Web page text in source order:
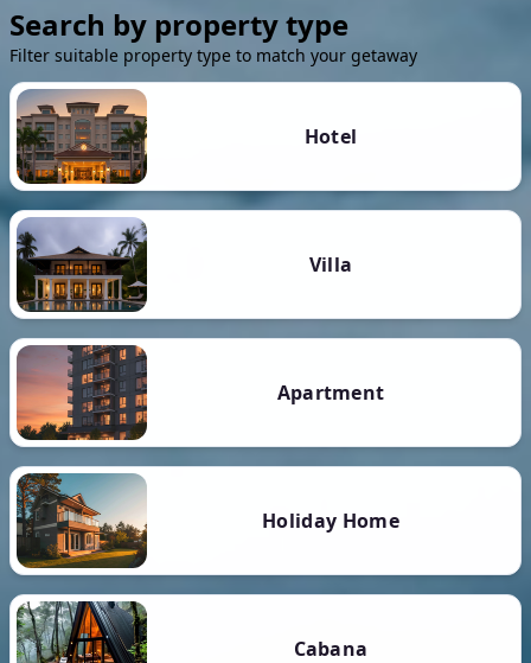
Search by property type
Filter suitable property type to match your getaway
Hotel
Villa
Apartment
Holiday Home
Cabana